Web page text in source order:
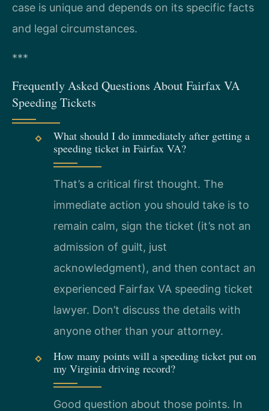
case is unique and depends on its specific facts
and legal circumstances.
***
Frequently Asked Questions About Fairfax VA
Speeding Tickets
What should I do immediately after getting a
speeding ticket in Fairfax VA?
That’s a critical first thought. The
immediate action you should take is to
remain calm, sign the ticket (it’s not an
admission of guilt, just
acknowledgment), and then contact an
experienced Fairfax VA speeding ticket
lawyer. Don’t discuss the details with
anyone other than your attorney.
How many points will a speeding ticket put on
my Virginia driving record?
Good question about those points. In